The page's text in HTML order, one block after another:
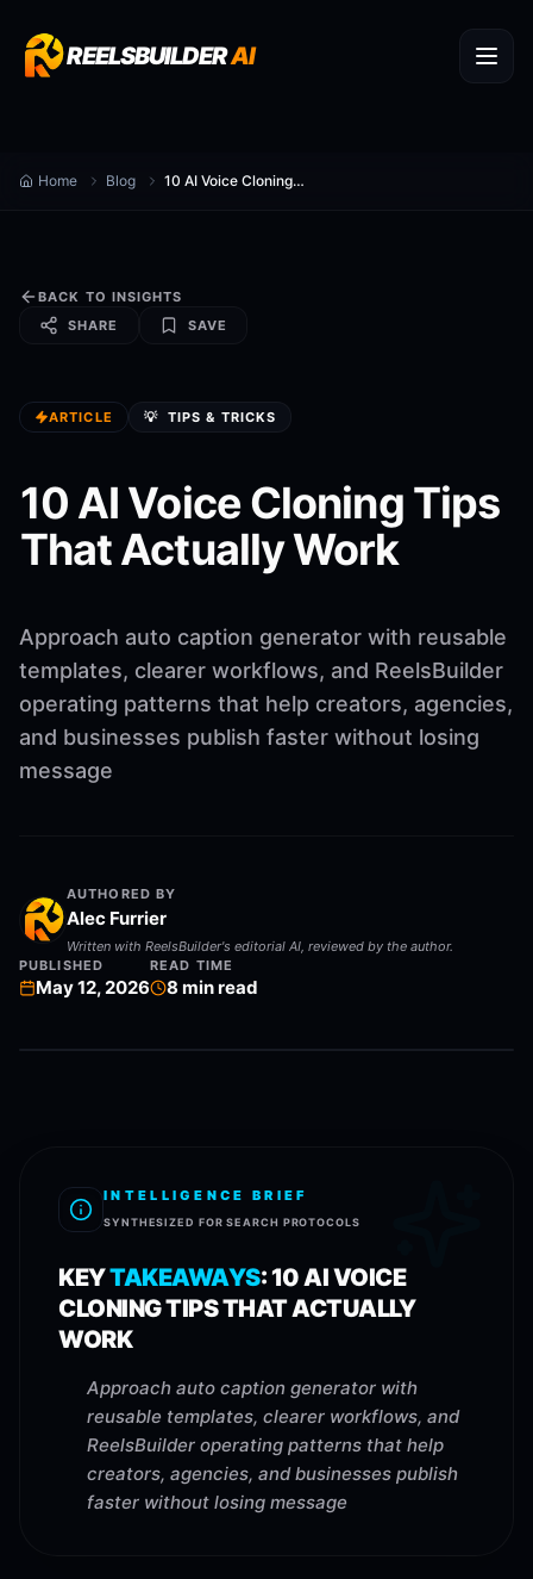
REELSBUILDERAI
Home Blog 10 AI Voice Cloning Tips That Actually Work
BACK TO INSIGHTS
SHARE
SAVE
ARTICLE 💡 TIPS & TRICKS
10 AI Voice Cloning Tips
That Actually Work
Approach auto caption generator with reusable
templates, clearer workflows, and ReelsBuilder
operating patterns that help creators, agencies,
and businesses publish faster without losing
message
AUTHORED BY
Alec Furrier
Written with ReelsBuilder's editorial AI, reviewed by the author.
PUBLISHED
May 12, 2026
READ TIME
8 min read
INTELLIGENCE BRIEF
SYNTHESIZED FOR SEARCH PROTOCOLS
KEYTAKEAWAYS:10 AI VOICE
CLONING TIPS THAT ACTUALLY
WORK
Approach auto caption generator with
reusable templates, clearer workflows, and
ReelsBuilder operating patterns that help
creators, agencies, and businesses publish
faster without losing message